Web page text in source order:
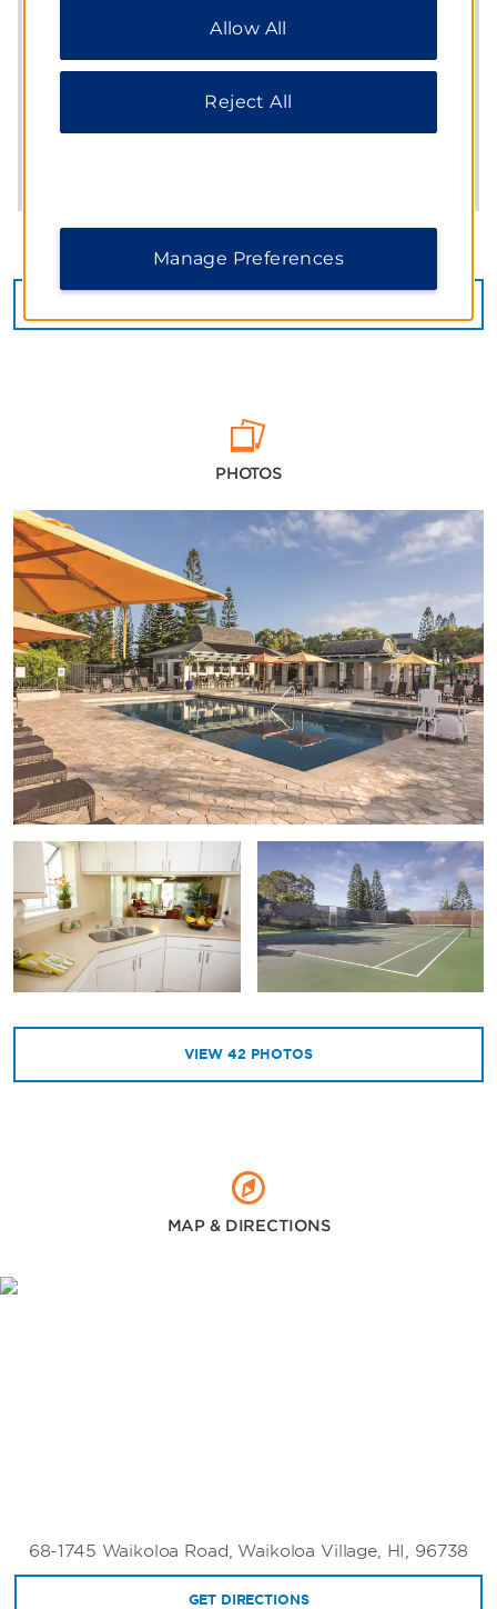
PHOTOS
VIEW 42 PHOTOS
MAP & DIRECTIONS
68-1745 Waikoloa Road, Waikoloa Village, HI, 96738
GET DIRECTIONS
additional information, please visit our
Allow All
Reject All
Manage Preferences